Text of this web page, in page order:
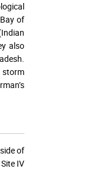
of
also
storm
of
IV